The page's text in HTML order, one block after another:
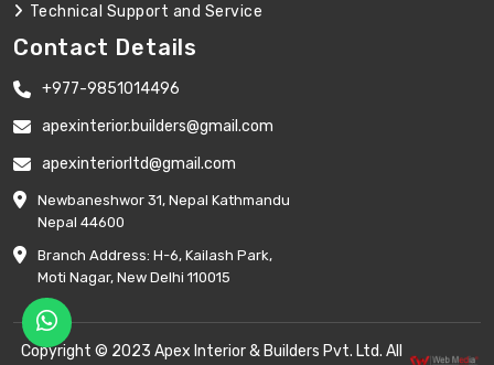
Technical Support and Service
Contact Details
+977-9851014496
apexinterior.builders@gmail.com
apexinteriorltd@gmail.com
Newbaneshwor 31, Nepal Kathmandu
Nepal 44600
Branch Address: H-6, Kailash Park,
Moti Nagar, New Delhi 110015
Copyright © 2023 Apex Interior & Builders Pvt. Ltd. All